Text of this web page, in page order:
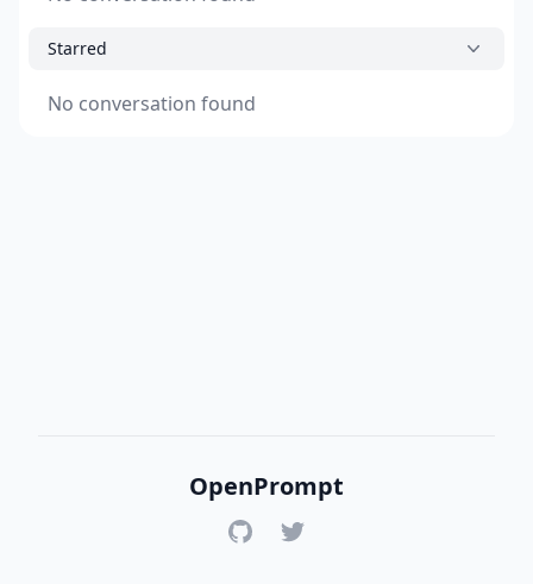
Starred
No conversation found
OpenPrompt
GitHubTwitter